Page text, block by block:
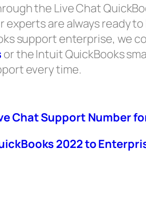
the Live Chat
experts are always ready
support enterprise, we
or the Intuit QuickBooks
every time.
Chat Support Number
2022 to